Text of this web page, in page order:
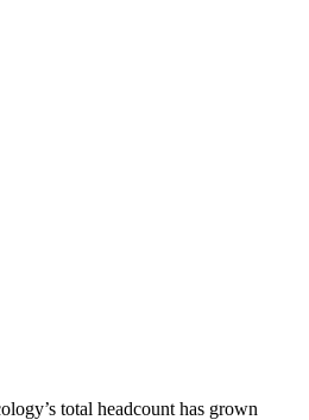
’s total headcount has grown